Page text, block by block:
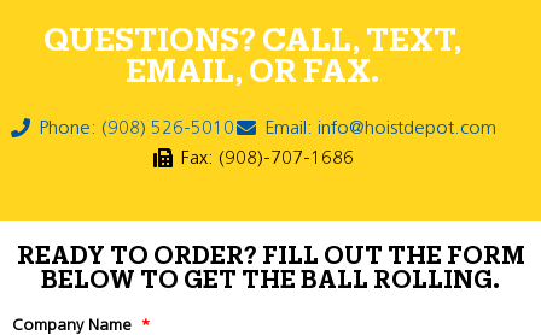
QUESTIONS? CALL, TEXT,
EMAIL, OR FAX.
Phone: (908) 526-5010
Email: info@hoistdepot.com
Fax: (908)-707-1686
READY TO ORDER? FILL OUT THE FORM
BELOW TO GET THE BALL ROLLING.
Company Name